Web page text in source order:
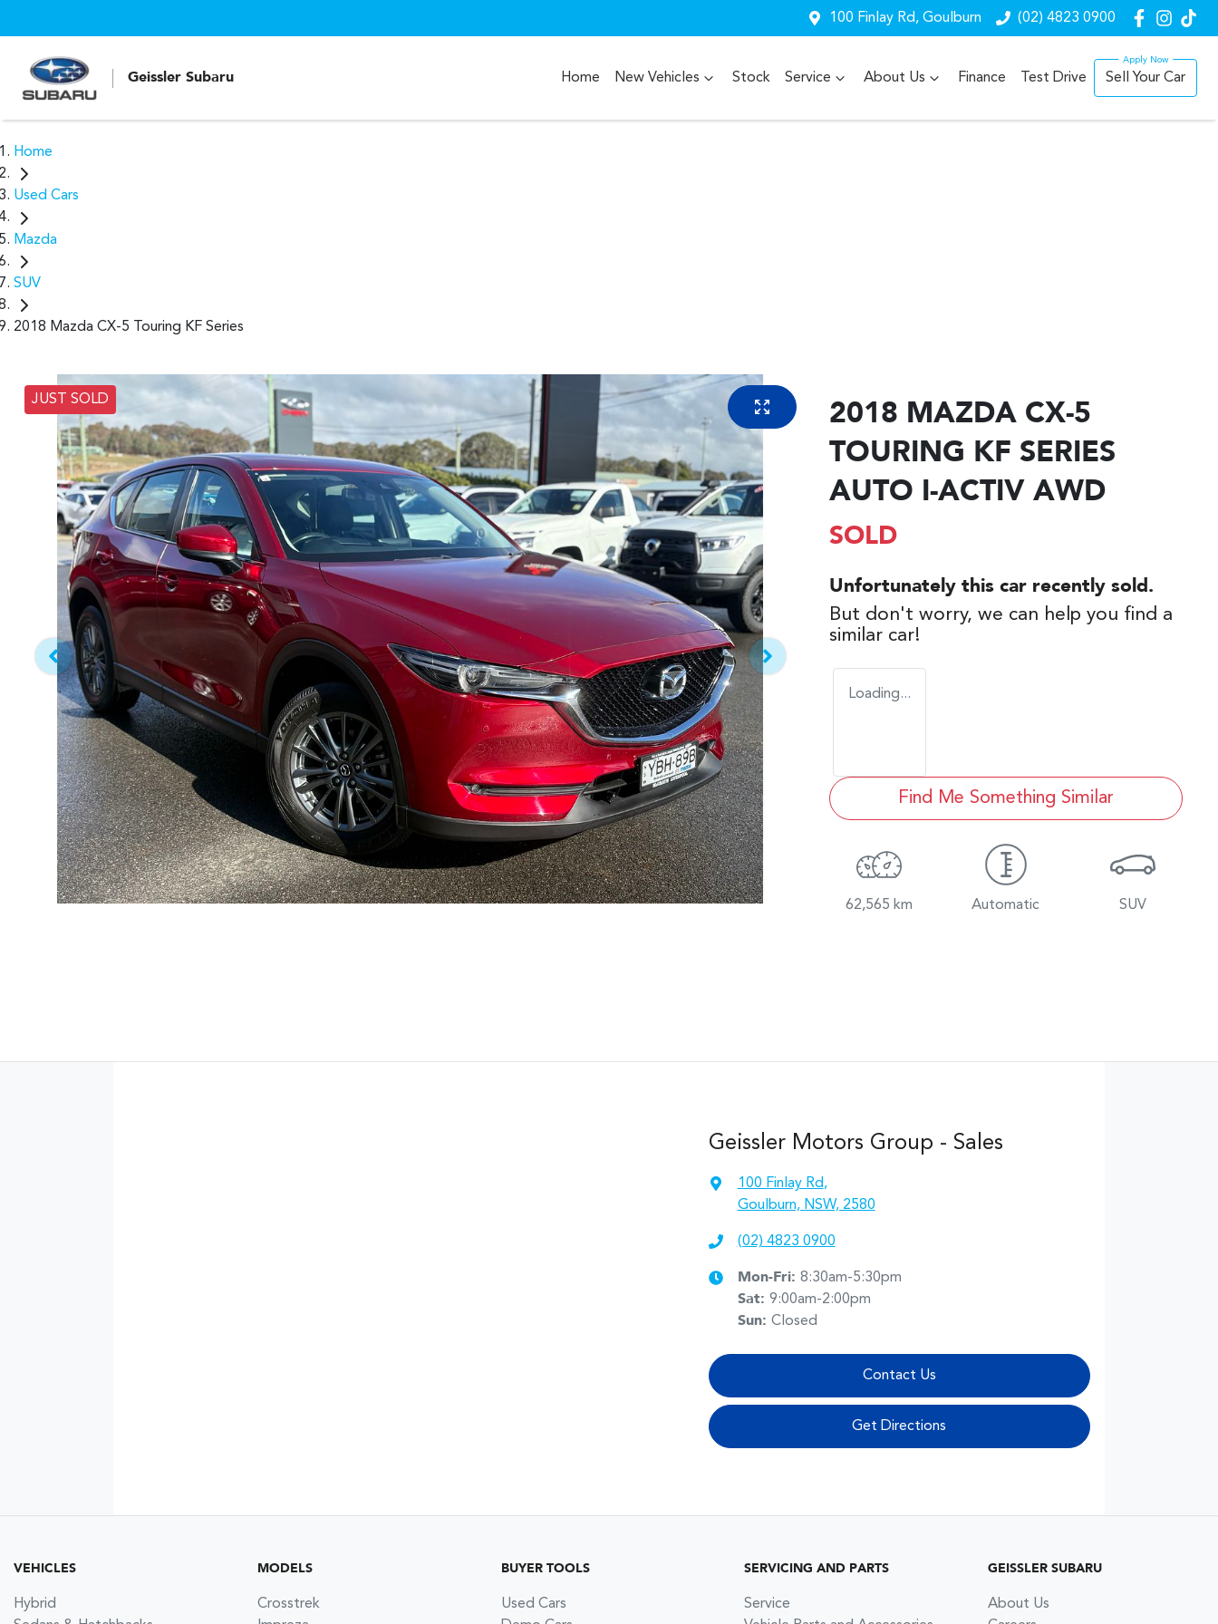
100 Finlay Rd, Goulburn (02) 4823 0900
Geissler Subaru Home New Vehicles Stock Service About Us Finance Test Drive Sell Your Car
Home
Used Cars
Mazda
SUV
2018 Mazda CX-5 Touring KF Series
JUST SOLD
2018 MAZDA CX-5
TOURING KF SERIES
AUTO I-ACTIV AWD
SOLD
Unfortunately this car recently sold.
But don't worry, we can help you find a
similar car!
Loading...
Find Me Something Similar
62,565 km Automatic SUV
Geissler Motors Group - Sales
100 Finlay Rd,
Goulburn, NSW, 2580
(02) 4823 0900
Mon-Fri: 8:30am-5:30pm
Sat: 9:00am-2:00pm
Sun: Closed
Contact Us
Get Directions
VEHICLES
Hybrid
MODELS
Crosstrek
BUYER TOOLS
Used Cars
SERVICING AND PARTS
Service
GEISSLER SUBARU
About Us